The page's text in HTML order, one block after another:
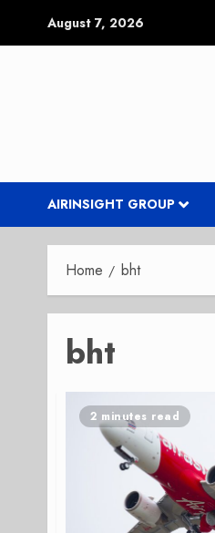
August 7, 2026
AIRINSIGHT GROUP
Home bht
bht
2 minutes read